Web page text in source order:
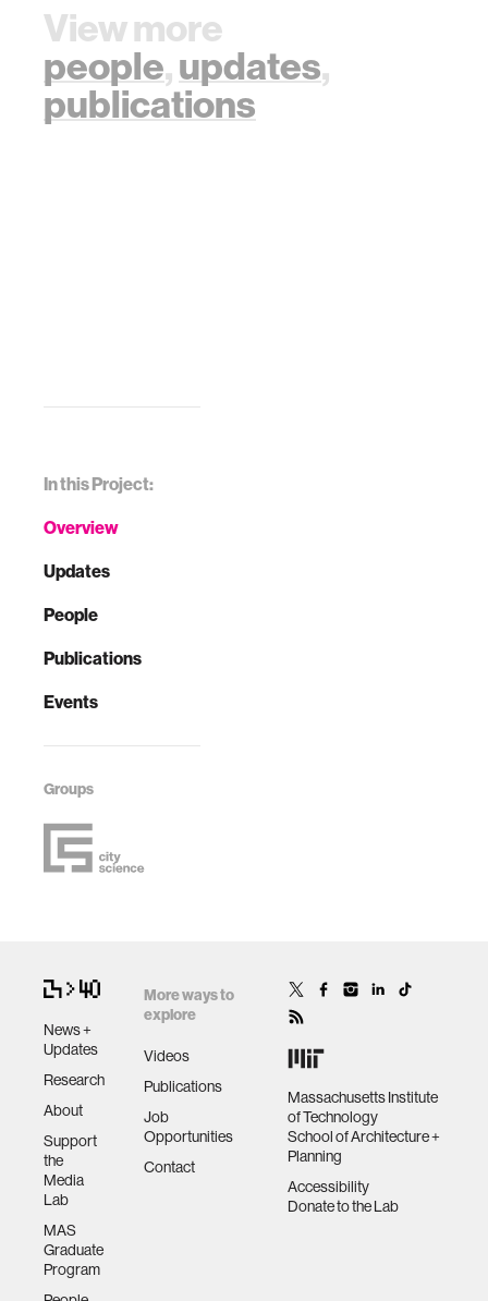
In this Project:
Overview
Updates
People
Publications
Events
Groups
View more
people,updates,
publications
News +
Updates
Research
About
Support
the
Media
Lab
MAS
Graduate
Program
More ways to
explore
Videos
Publications
Job
Opportunities
Contact
Massachusetts Institute
of Technology
School of Architecture +
Planning
Accessibility
Donate to the Lab